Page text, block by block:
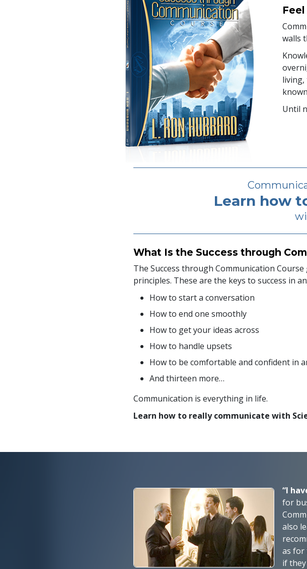
walls
living,
Until
Learn how
What Is the Success through
The Success through Communication
principles. These are the keys to success in
How to start a conversation
How to end one smoothly
How to get your ideas across
How to handle upsets
How to be comfortable and confident in
And thirteen more…
Communication is everything in life.
Learn how to really communicate with
“I
for
also
as for
if